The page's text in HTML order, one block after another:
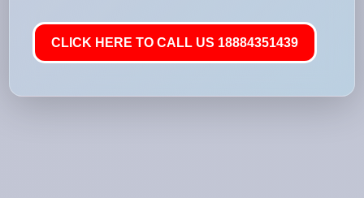
CLICK HERE TO CALL US 18884351439